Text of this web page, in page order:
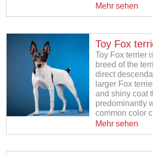
Mehr sehen
Toy Fox
Toy Fox terrier
breed of the
direct
larger Fox
and shiny coat
predominantly
common color
Mehr sehen